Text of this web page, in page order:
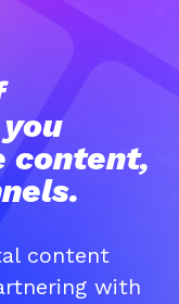
content,
content
with